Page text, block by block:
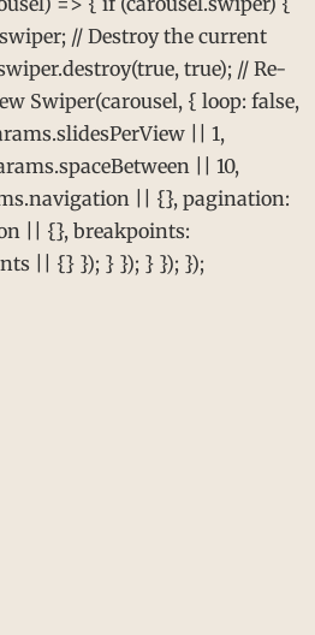
// Destroy the current
true); // Re-
Swiper(carousel, { loop: false,
|| 1,
|| 10,
|| {}, pagination:
|| {}, breakpoints:
|| {} }); } }); } }); });